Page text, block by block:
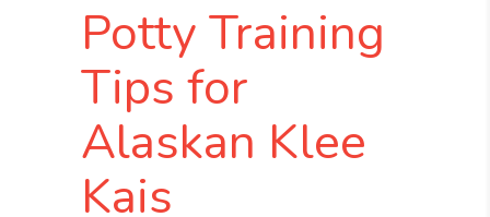
Potty Training
Tips for
Alaskan Klee
Kais